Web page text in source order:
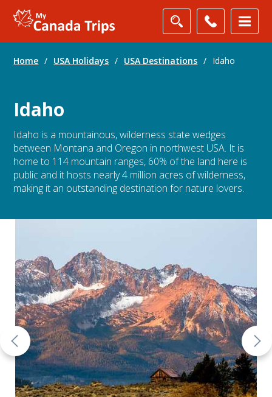
Home / USA Holidays / USA Destinations / Idaho
Idaho
Idaho is a mountainous, wilderness state wedges
between Montana and Oregon in northwest USA. It is
home to 114 mountain ranges, 60% of the land here is
public and it hosts nearly 4 million acres of wilderness,
making it an outstanding destination for nature lovers.